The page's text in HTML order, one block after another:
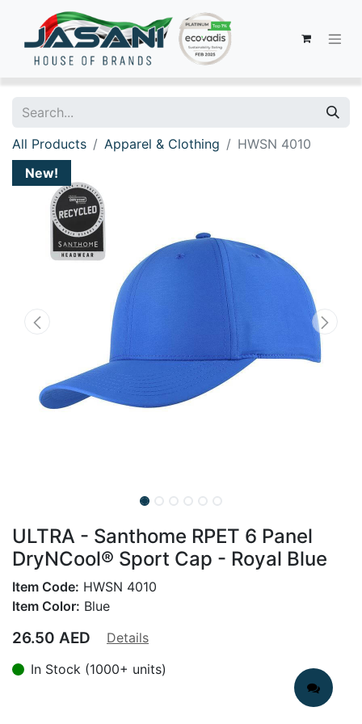
All Products Apparel & Clothing
HWSN 4010
New!
ULTRA - Santhome RPET 6 Panel
DryNCool® Sport Cap - Royal Blue
Item Code: HWSN 4010
Item Color: Blue
26.50 AED
Details
In Stock (1000+ units)